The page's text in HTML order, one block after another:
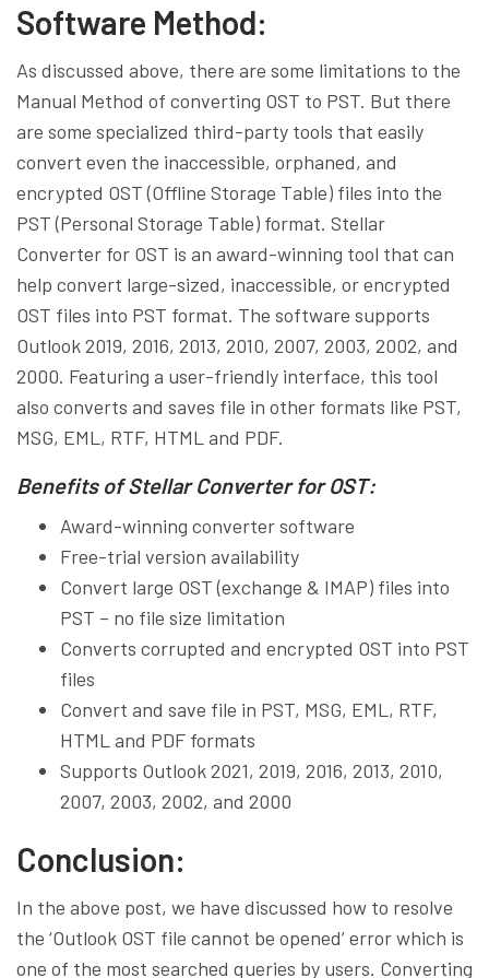
Software Method:
As discussed above, there are some limitations to the
Manual Method of converting OST to PST. But there
are some specialized third-party tools that easily
convert even the inaccessible, orphaned, and
encrypted OST (Offline Storage Table) files into the
PST (Personal Storage Table) format. Stellar
Converter for OST is an award-winning tool that can
help convert large-sized, inaccessible, or encrypted
OST files into PST format. The software supports
Outlook 2019, 2016, 2013, 2010, 2007, 2003, 2002, and
2000. Featuring a user-friendly interface, this tool
also converts and saves file in other formats like PST,
MSG, EML, RTF, HTML and PDF.
Benefits of Stellar Converter for OST:
Award-winning converter software
Free-trial version availability
Convert large OST (exchange & IMAP) files into
PST – no file size limitation
Converts corrupted and encrypted OST into PST
files
Convert and save file in PST, MSG, EML, RTF,
HTML and PDF formats
Supports Outlook 2021, 2019, 2016, 2013, 2010,
2007, 2003, 2002, and 2000
Conclusion:
In the above post, we have discussed how to resolve
the ‘Outlook OST file cannot be opened’ error which is
one of the most searched queries by users. Converting